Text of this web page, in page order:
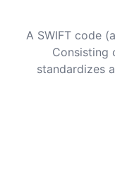
A SWIFT code
Consisting
standardizes